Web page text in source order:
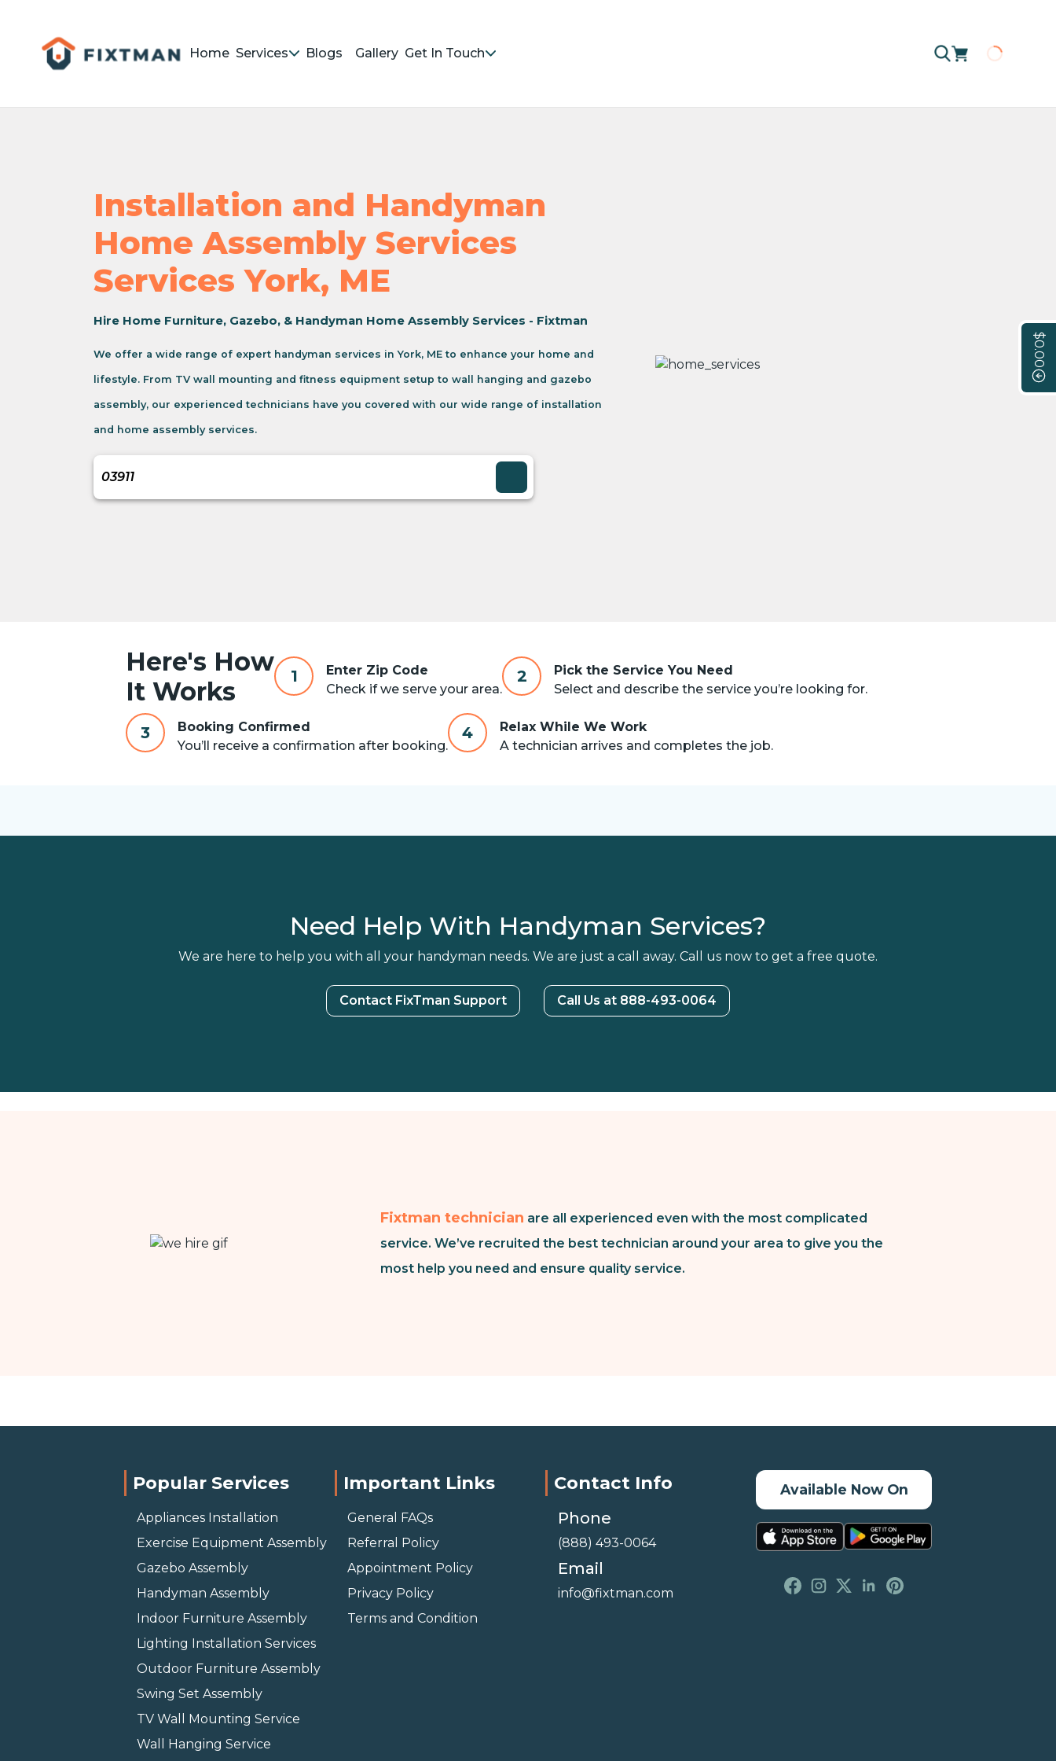
$0.00
Home Services Blogs Gallery Get In Touch
Loading
Installation and Handyman
Home Assembly Services
Services York, ME
Hire Home Furniture, Gazebo, & Handyman Home Assembly Services - Fixtman
We offer a wide range of expert handyman services in York, ME to enhance your home and
lifestyle. From TV wall mounting and fitness equipment setup to wall hanging and gazebo
assembly, our experienced technicians have you covered with our wide range of installation
and home assembly services.
Here's How
It Works
1
Enter Zip Code
Check if we serve your area.
2
Pick the Service You Need
Select and describe the service you’re looking for.
3
Booking Confirmed
You’ll receive a confirmation after booking.
4
Relax While We Work
A technician arrives and completes the job.
Need Help With Handyman Services?
We are here to help you with all your handyman needs. We are just a call away. Call us now to get a free quote.
Contact FixTman Support Call Us at 888-493-0064
Fixtman technician are all experienced even with the most complicated
service. We’ve recruited the best technician around your area to give you the
most help you need and ensure quality service.
Popular Services
Appliances Installation
Exercise Equipment Assembly
Gazebo Assembly
Handyman Assembly
Indoor Furniture Assembly
Lighting Installation Services
Outdoor Furniture Assembly
Swing Set Assembly
TV Wall Mounting Service
Wall Hanging Service
Important Links
General FAQs
Referral Policy
Appointment Policy
Privacy Policy
Terms and Condition
Contact Info
Phone
(888) 493-0064
Email
info@fixtman.com
Available Now On